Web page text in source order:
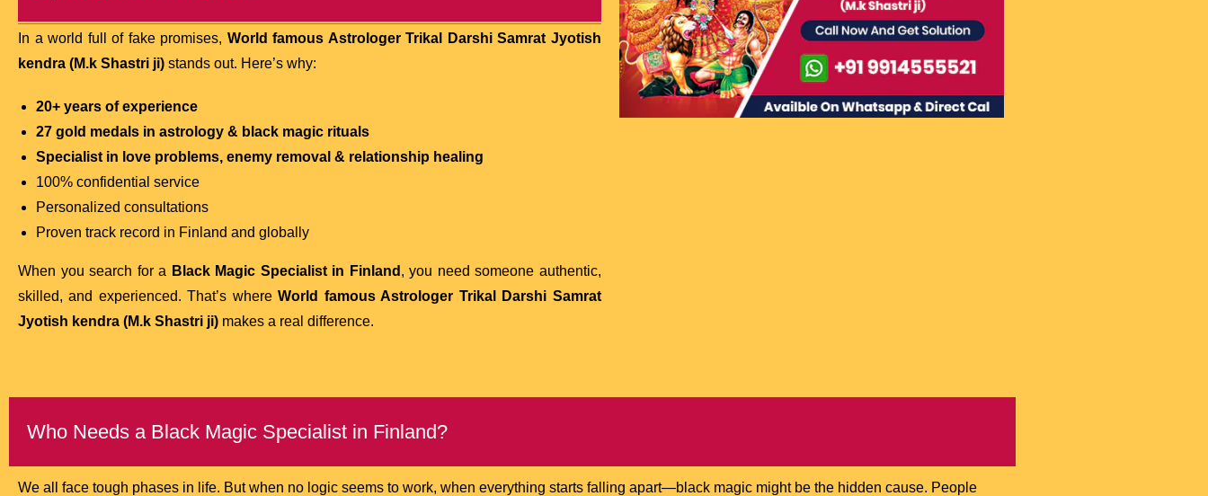
In a world full of fake promises, World famous Astrologer Trikal Darshi Samrat Jyotish
kendra (M.k Shastri ji) stands out. Here’s why:
20+ years of experience
27 gold medals in astrology & black magic rituals
Specialist in love problems, enemy removal & relationship healing
100% confidential service
Personalized consultations
Proven track record in Finland and globally
When you search for a Black Magic Specialist in Finland , you need someone authentic,
skilled, and experienced. That’s whereWorld famous Astrologer Trikal Darshi Samrat
Jyotish kendra (M.k Shastri ji) makes a real difference.
Who Needs a Black Magic Specialist in Finland?
We all face tough phases in life. But when no logic seems to work, when everything starts falling apart—black magic might be the hidden cause. People